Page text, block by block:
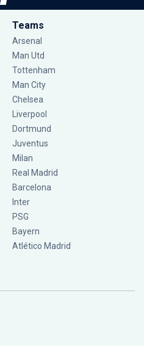
Teams
Arsenal
Man Utd
Tottenham
Man City
Chelsea
Liverpool
Dortmund
Juventus
Milan
Real Madrid
Barcelona
Inter
PSG
Bayern
Atlético Madrid